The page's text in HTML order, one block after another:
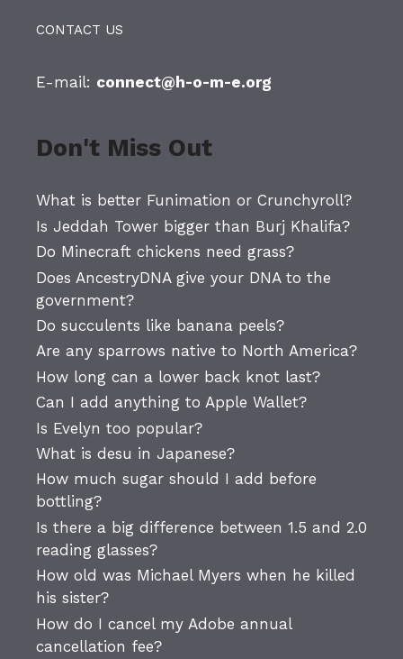
CONTACT US
E-mail: connect@h-o-m-e.org
Don't Miss Out
What is better Funimation or Crunchyroll?
Is Jeddah Tower bigger than Burj Khalifa?
Do Minecraft chickens need grass?
Does AncestryDNA give your DNA to the
government?
Do succulents like banana peels?
Are any sparrows native to North America?
How long can a lower back knot last?
Can I add anything to Apple Wallet?
Is Evelyn too popular?
What is desu in Japanese?
How much sugar should I add before
bottling?
Is there a big difference between 1.5 and 2.0
reading glasses?
How old was Michael Myers when he killed
his sister?
How do I cancel my Adobe annual
cancellation fee?